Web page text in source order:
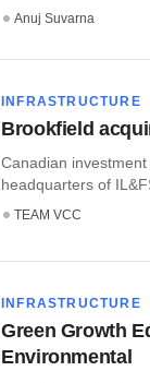
Anuj Suvarna
INFRASTRUCTURE
Brookfield
Canadian
headquarters of
TEAM VCC
INFRASTRUCTURE
Green Growth
Environmental